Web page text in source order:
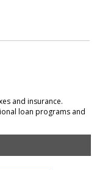
and insurance.
loan programs and